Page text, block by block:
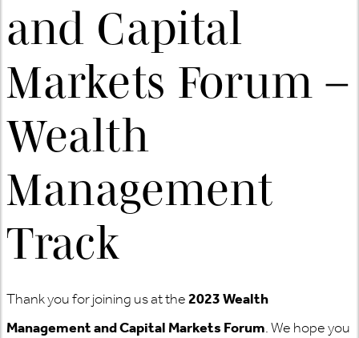
and Capital
Markets Forum –
Wealth
Management
Track
Thank you for joining us at the2023 Wealth
Management and Capital Markets Forum. We hope you